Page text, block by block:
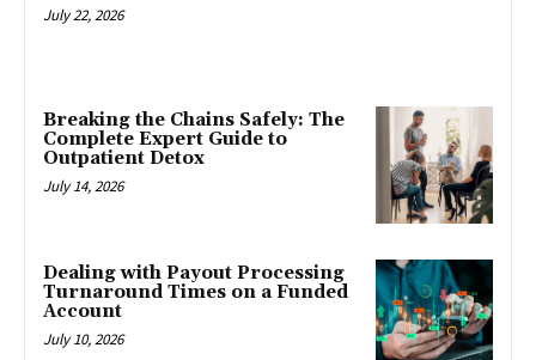
July 22, 2026
Breaking the Chains Safely: The
Complete Expert Guide to
Outpatient Detox
July 14, 2026
Dealing with Payout Processing
Turnaround Times on a Funded
Account
July 10, 2026